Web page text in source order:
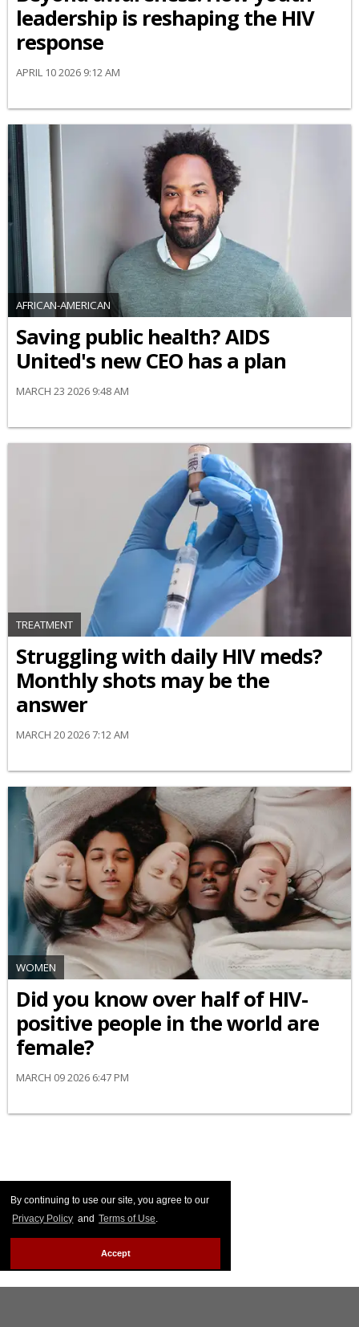
By continuing to use our site, you agree to our
Privacy Policy and Terms of Use.
Accept
leadership is reshaping the HIV
response
APRIL 10 2026 9:12 AM
AFRICAN-AMERICAN
Saving public health? AIDS
United's new CEO has a plan
MARCH 23 2026 9:48 AM
TREATMENT
Struggling with daily HIV meds?
Monthly shots may be the
answer
MARCH 20 2026 7:12 AM
WOMEN
Did you know over half of HIV-
positive people in the world are
female?
MARCH 09 2026 6:47 PM